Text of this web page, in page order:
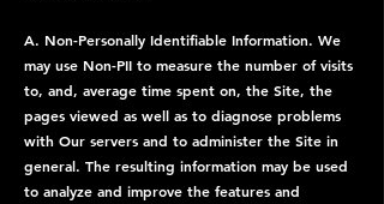
A. Non-Personally Identifiable Information. We
may use Non-PII to measure the number of visits
to, and, average time spent on, the Site, the
pages viewed as well as to diagnose problems
with Our servers and to administer the Site in
general. The resulting information may be used
to analyze and improve the features and